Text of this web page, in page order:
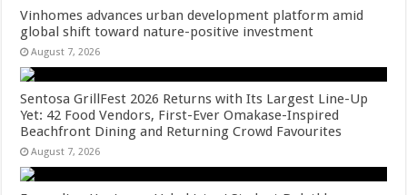
Vinhomes advances urban development platform amid
global shift toward nature-positive investment
August 7, 2026
Sentosa GrillFest 2026 Returns with Its Largest Line-Up
Yet: 42 Food Vendors, First-Ever Omakase-Inspired
Beachfront Dining and Returning Crowd Favourites
August 7, 2026